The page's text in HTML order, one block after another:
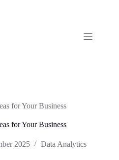
for Your Business
for Your Business
2025 Data Analytics